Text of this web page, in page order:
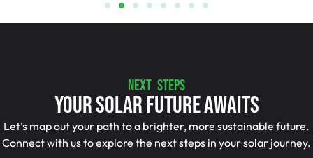
NEXT STEPS
Your Solar Future Awaits
Let’s map out your path to a brighter, more sustainable future.
Connect with us to explore the next steps in your solar journey.